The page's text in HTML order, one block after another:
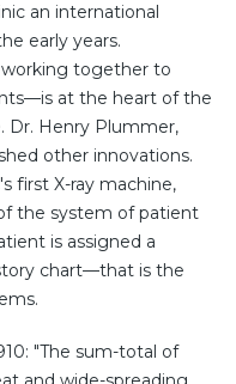
an international
early years.
together to
at the heart of the
Dr. Henry Plummer,
other innovations.
first X-ray machine,
the system of patient
is assigned a
chart—that is the
"The sum-total of